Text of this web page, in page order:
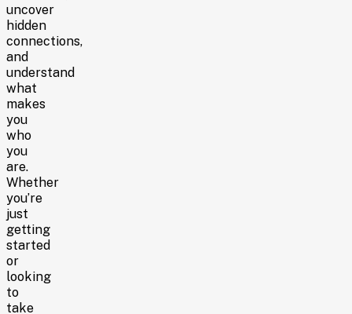
uncover
hidden
connections,
and
understand
what
makes
you
who
you
are.
Whether
you’re
just
getting
started
or
looking
to
take